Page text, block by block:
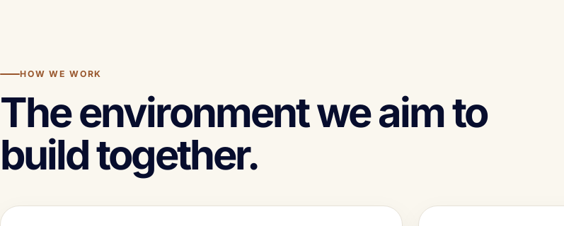
HOW WE WORK
The environment we aim to
build together.